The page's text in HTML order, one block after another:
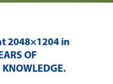
2048×1204 in
OF
.